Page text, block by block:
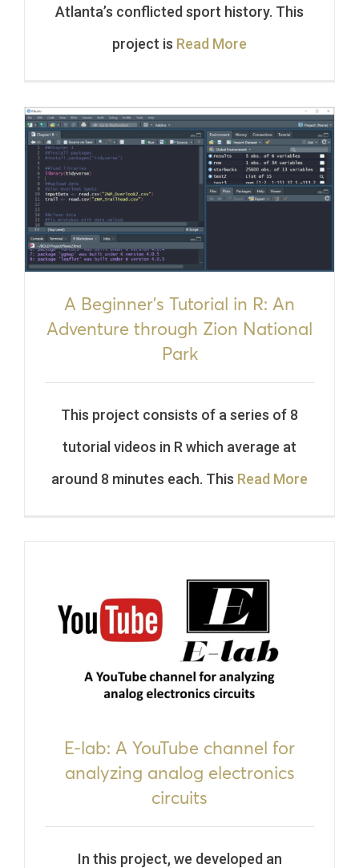
Atlanta’s conflicted sport history. This
project is Read More
A Beginner’s Tutorial in R: An
Adventure through Zion National
Park
This project consists of a series of 8
tutorial videos in R which average at
around 8 minutes each. This Read More
E-lab: A YouTube channel for
analyzing analog electronics
circuits
In this project, we developed an